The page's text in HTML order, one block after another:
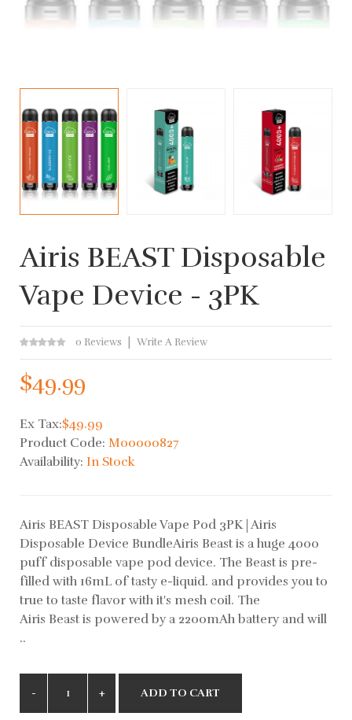
Airis BEAST Disposable
Vape Device - 3PK
0 Reviews Write A Review
$49.99
Ex Tax:$49.99
Product Code: M00000827
Availability: In Stock
Airis BEAST Disposable Vape Pod 3PK | Airis
Disposable Device BundleAiris Beast is a huge 4000
puff disposable vape pod device. The Beast is pre-
filled with 16mL of tasty e-liquid. and provides you to
true to taste flavor with it's mesh coil. The
Airis Beast is powered by a 2200mAh battery and will
..
ADD TO CART